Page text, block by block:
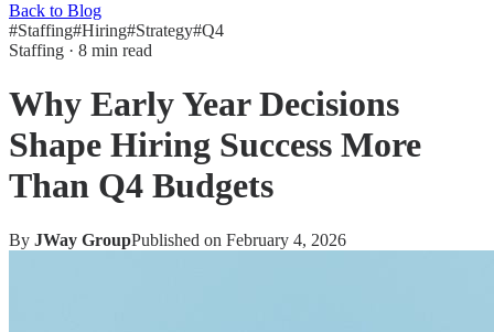
Back to Blog
#Staffing#Hiring#Strategy#Q4
Staffing · 8 min read
Why Early Year Decisions
Shape Hiring Success More
Than Q4 Budgets
By JWay GroupPublished on February 4, 2026